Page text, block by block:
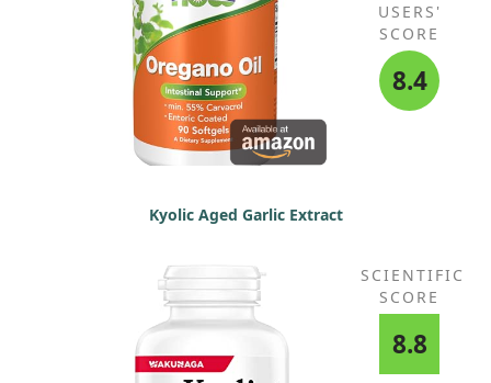
USERS'
SCORE
8.4
Kyolic Aged Garlic Extract
SCIENTIFIC
SCORE
8.8